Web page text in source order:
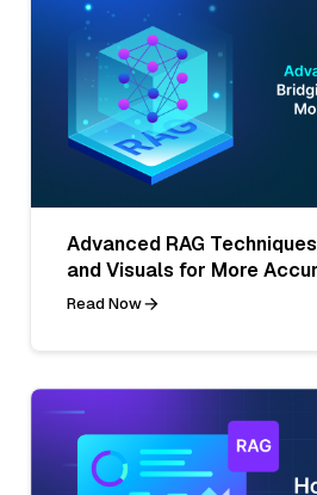
Advanced RAG
and Visuals for More
Read Now